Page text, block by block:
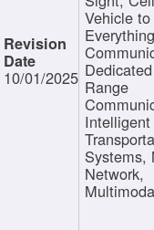
10/01/2025
Vehicle to
Range
Intelligent
Systems,
Network,